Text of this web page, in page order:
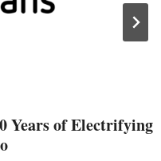
Years of Electrifying